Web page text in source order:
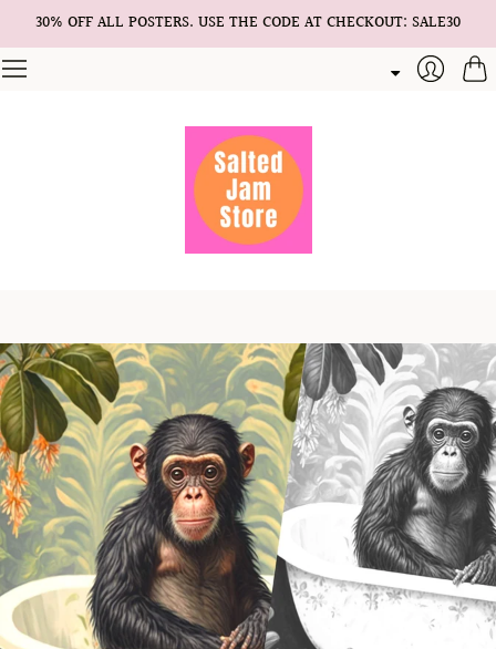
30% OFF ALL POSTERS. USE THE CODE AT CHECKOUT: SALE30